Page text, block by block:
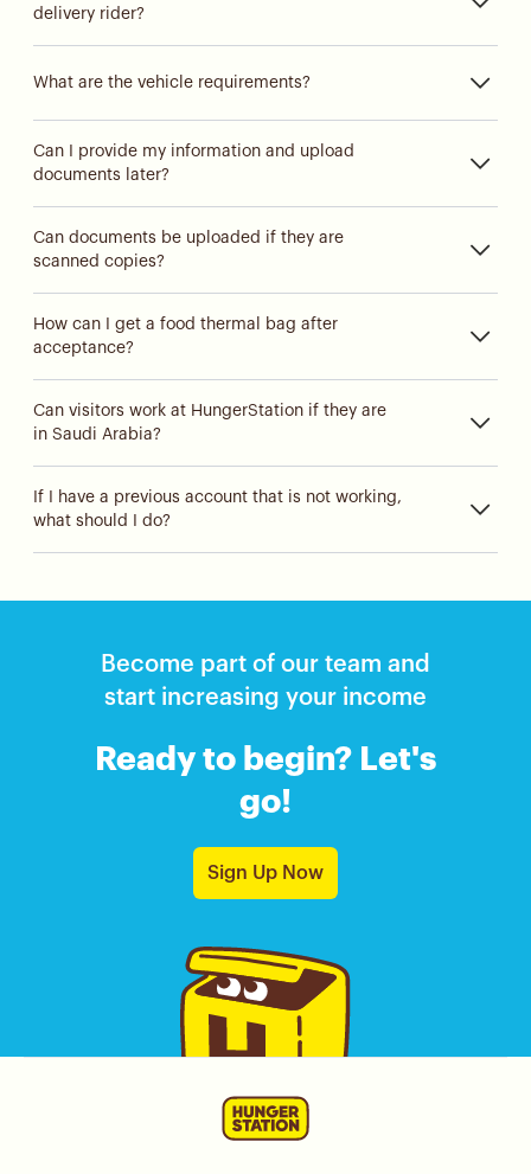
delivery rider?
What are the vehicle requirements?
Can I provide my information and upload
documents later?
Can documents be uploaded if they are
scanned copies?
How can I get a food thermal bag after
acceptance?
Can visitors work at HungerStation if they are
in Saudi Arabia?
If I have a previous account that is not working,
what should I do?
Become part of our team and
start increasing your income
Ready to begin? Let's
go!
Sign Up Now